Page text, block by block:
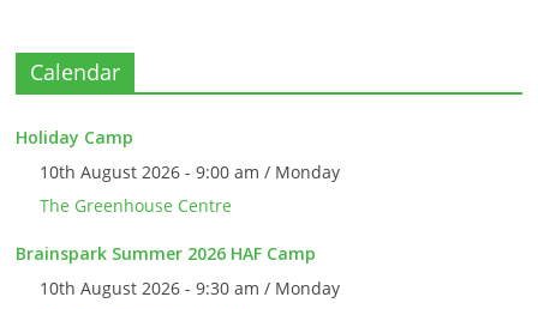
Calendar
Holiday Camp
10th August 2026 - 9:00 am / Monday
The Greenhouse Centre
Brainspark Summer 2026 HAF Camp
10th August 2026 - 9:30 am / Monday